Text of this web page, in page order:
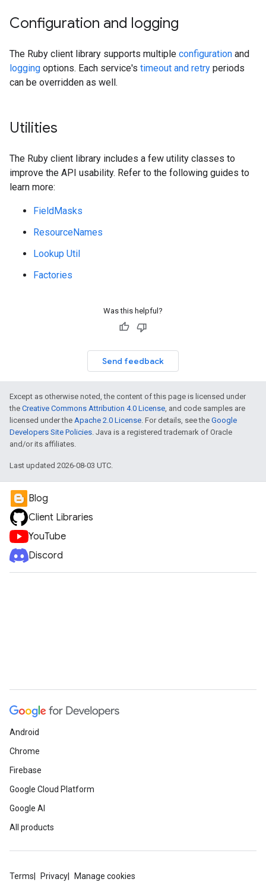
Configuration and logging
The Ruby client library supports multiple configuration and
logging options. Each service's timeout and retry periods
can be overridden as well.
Utilities
The Ruby client library includes a few utility classes to
improve the API usability. Refer to the following guides to
learn more:
FieldMasks
ResourceNames
Lookup Util
Factories
Was this helpful?
Send feedback
Except as otherwise noted, the content of this page is licensed under
the Creative Commons Attribution 4.0 License, and code samples are
licensed under the Apache 2.0 License. For details, see the Google
Developers Site Policies. Java is a registered trademark of Oracle
and/or its affiliates.
Last updated 2026-08-03 UTC.
Blog
Client Libraries
YouTube
Discord
Android
Chrome
Firebase
Google Cloud Platform
Google AI
All products
Terms Privacy Manage cookies